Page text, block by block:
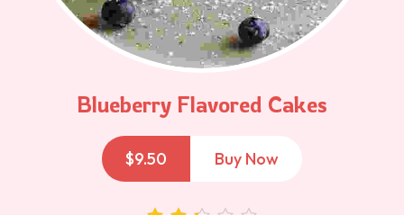
Blueberry Flavored Cakes
$9.50 Buy Now